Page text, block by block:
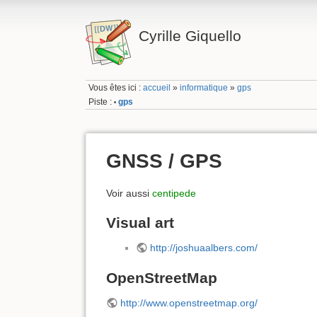
Cyrille Giquello
Vous êtes ici :accueil »informatique »gps
Piste : • gps
GNSS / GPS
Voir aussi centipede
Visual art
http://joshuaalbers.com/
OpenStreetMap
http://www.openstreetmap.org/